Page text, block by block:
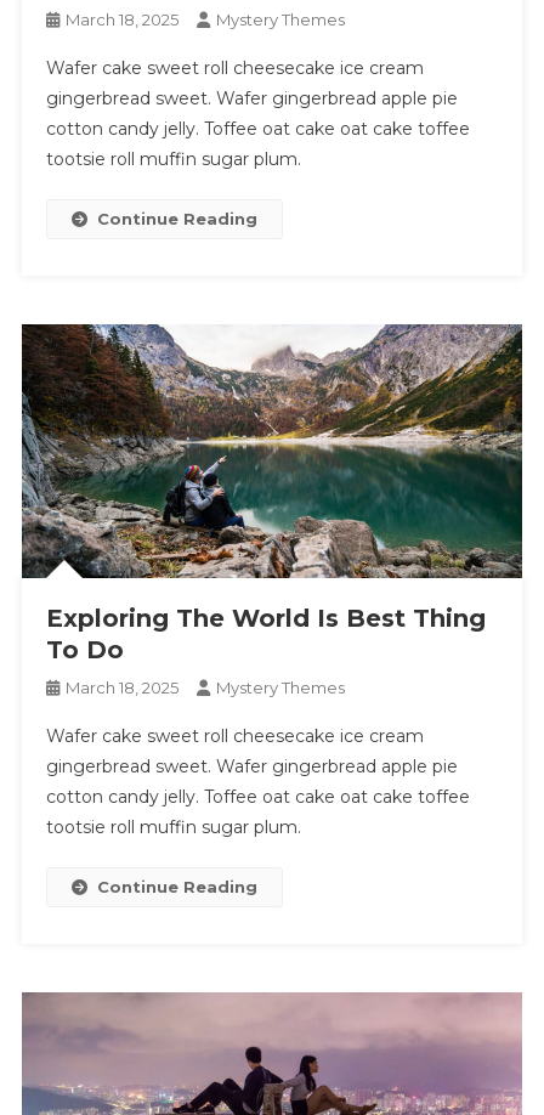
March 18, 2025 Mystery Themes
Wafer cake sweet roll cheesecake ice cream
gingerbread sweet. Wafer gingerbread apple pie
cotton candy jelly. Toffee oat cake oat cake toffee
tootsie roll muffin sugar plum.
Continue Reading
Exploring The World Is Best Thing
To Do
March 18, 2025 Mystery Themes
Wafer cake sweet roll cheesecake ice cream
gingerbread sweet. Wafer gingerbread apple pie
cotton candy jelly. Toffee oat cake oat cake toffee
tootsie roll muffin sugar plum.
Continue Reading